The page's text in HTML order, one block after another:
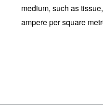
medium, such as
ampere per square